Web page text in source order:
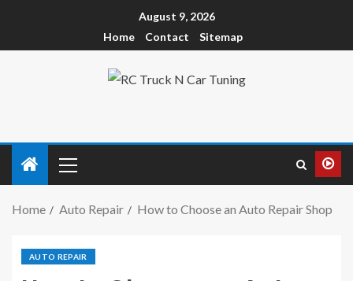
August 9, 2026
Home
Contact Sitemap
Home Auto Repair How to Choose an Auto Repair Shop
AUTO REPAIR